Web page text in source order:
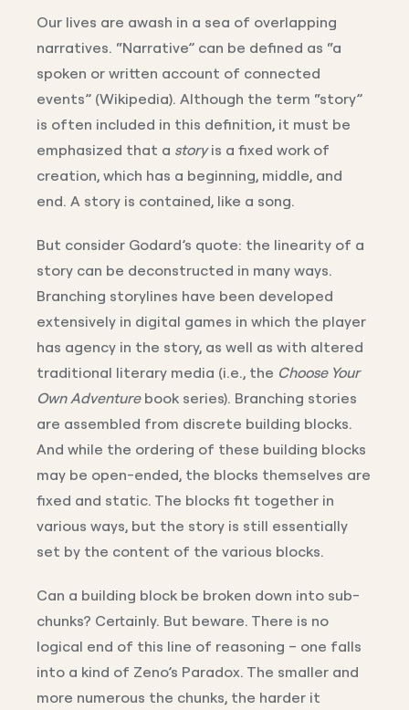
Our lives are awash in a sea of overlapping
narratives. “Narrative” can be defined as “a
spoken or written account of connected
events” (Wikipedia). Although the term “story”
is often included in this definition, it must be
emphasized that a storyis a fixed work of
creation, which has a beginning, middle, and
end. A story is contained, like a song.
But consider Godard’s quote: the linearity of a
story can be deconstructed in many ways.
Branching storylines have been developed
extensively in digital games in which the player
has agency in the story, as well as with altered
traditional literary media (i.e., the Choose Your
Own Adventurebook series). Branching stories
are assembled from discrete building blocks.
And while the ordering of these building blocks
may be open-ended, the blocks themselves are
fixed and static. The blocks fit together in
various ways, but the story is still essentially
set by the content of the various blocks.
Can a building block be broken down into sub-
chunks? Certainly. But beware. There is no
logical end of this line of reasoning – one falls
into a kind of Zeno’s Paradox. The smaller and
more numerous the chunks, the harder it